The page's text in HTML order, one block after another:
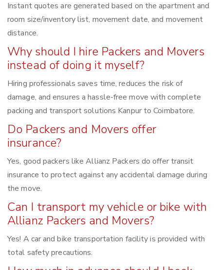
Instant quotes are generated based on the apartment and
room size/inventory list, movement date, and movement
distance.
Why should I hire Packers and Movers
instead of doing it myself?
Hiring professionals saves time, reduces the risk of
damage, and ensures a hassle-free move with complete
packing and transport solutions Kanpur to Coimbatore.
Do Packers and Movers offer
insurance?
Yes, good packers like Allianz Packers do offer transit
insurance to protect against any accidental damage during
the move.
Can I transport my vehicle or bike with
Allianz Packers and Movers?
Yes! A car and bike transportation facility is provided with
total safety precautions.